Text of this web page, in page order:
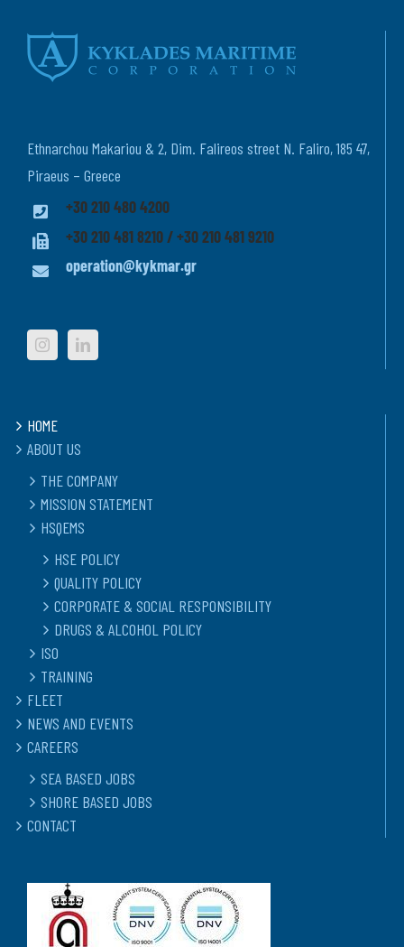
Ethnarchou Makariou & 2, Dim. Falireos street N. Faliro, 185 47,
Piraeus – Greece
+30 210 480 4200
+30 210 481 8210 / +30 210 481 9210
operation@kykmar.gr
HOME
ABOUT US
THE COMPANY
MISSION STATEMENT
HSQEMS
HSE POLICY
QUALITY POLICY
CORPORATE & SOCIAL RESPONSIBILITY
DRUGS & ALCOHOL POLICY
ISO
TRAINING
FLEET
NEWS AND EVENTS
CAREERS
SEA BASED JOBS
SHORE BASED JOBS
CONTACT